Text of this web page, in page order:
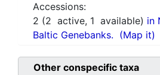
Accessions:
2 (2 active, 1 available) in
Baltic Genebanks. (Map it)
Other conspecific taxa